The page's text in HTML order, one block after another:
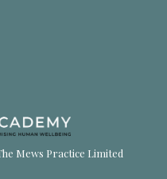
Mews Practice Limited